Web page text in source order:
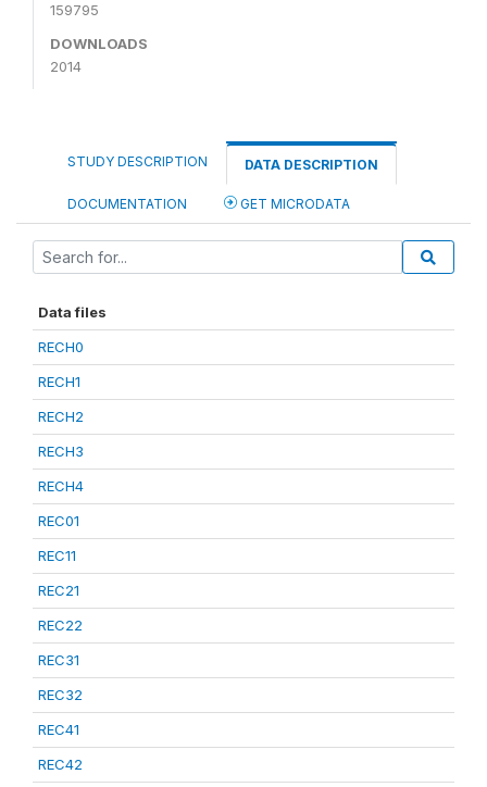
159795
DOWNLOADS
2014
STUDY DESCRIPTION DATA DESCRIPTION
DOCUMENTATION GET MICRODATA
Data files
RECH0
RECH1
RECH2
RECH3
RECH4
REC01
REC11
REC21
REC22
REC31
REC32
REC41
REC42